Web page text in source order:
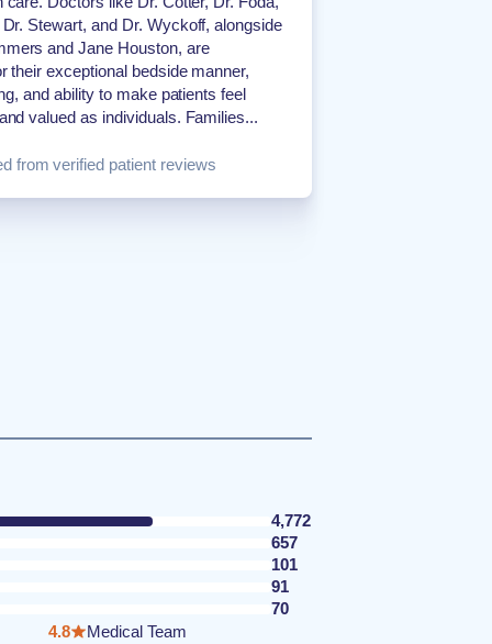
Stewart, and Dr. Wyckoff, alongside
and Jane Houston, are
their exceptional bedside manner,
and ability to make patients feel
valued as individuals. Families...
from verified patient reviews
4,772
657
101
91
70
4.8
Medical Team